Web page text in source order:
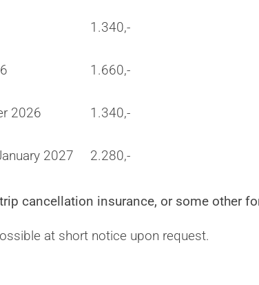
1.340,-
1.660,-
2026 1.340,-
2027 2.280,-
cancellation insurance, or some other
at short notice upon request.